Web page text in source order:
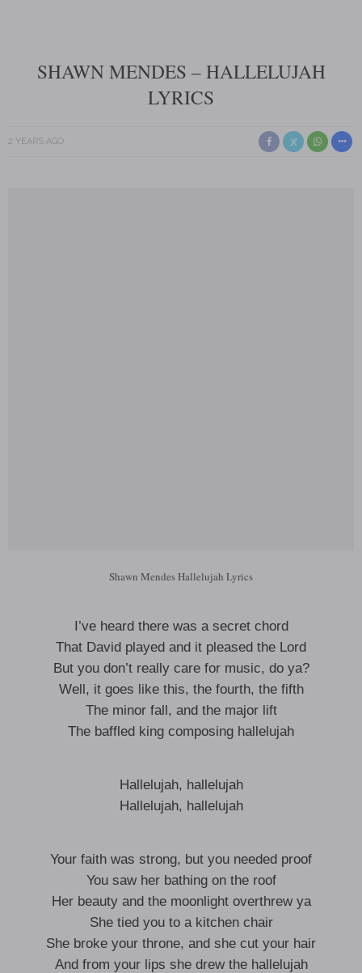
SHAWN MENDES – HALLELUJAH
LYRICS
2 YEARS AGO
Shawn Mendes Hallelujah Lyrics
I’ve heard there was a secret chord
That David played and it pleased the Lord
But you don’t really care for music, do ya?
Well, it goes like this, the fourth, the fifth
The minor fall, and the major lift
The baffled king composing hallelujah
Hallelujah, hallelujah
Hallelujah, hallelujah
Your faith was strong, but you needed proof
You saw her bathing on the roof
Her beauty and the moonlight overthrew ya
She tied you to a kitchen chair
She broke your throne, and she cut your hair
And from your lips she drew the hallelujah